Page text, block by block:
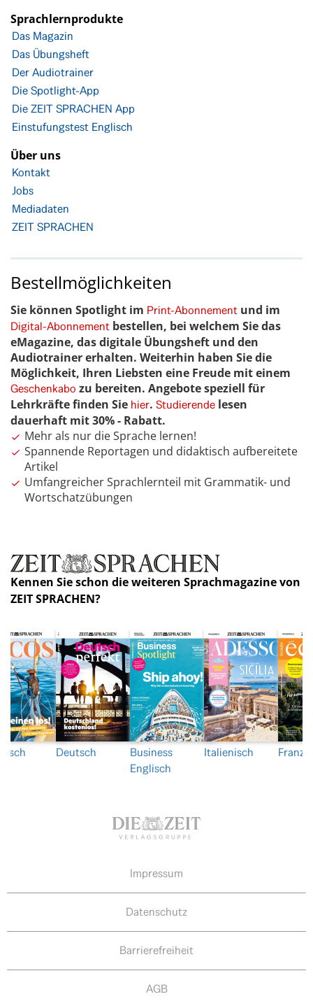
Sprachlernprodukte
Das Magazin
Das Übungsheft
Der Audiotrainer
Die Spotlight-App
Die ZEIT SPRACHEN App
Einstufungstest Englisch
Über uns
Kontakt
Jobs
Mediadaten
ZEIT SPRACHEN
Bestellmöglichkeiten
Sie können Spotlight im Print-Abonnement und im
Digital-Abonnement bestellen, bei welchem Sie das
eMagazine, das digitale Übungsheft und den
Audiotrainer erhalten. Weiterhin haben Sie die
Möglichkeit, Ihren Liebsten eine Freude mit einem
Geschenkabo zu bereiten. Angebote speziell für
Lehrkräfte finden Sie hier. Studierende lesen
dauerhaft mit 30% - Rabatt.
Mehr als nur die Sprache lernen!
Spannende Reportagen und didaktisch aufbereitete
Artikel
Umfangreicher Sprachlernteil mit Grammatik- und
Wortschatzübungen
Kennen Sie schon die weiteren Sprachmagazine von
ZEIT SPRACHEN?
Deutsch
Business
Englisch
Italienisch
Impressum
Datenschutz
Barrierefreiheit
AGB